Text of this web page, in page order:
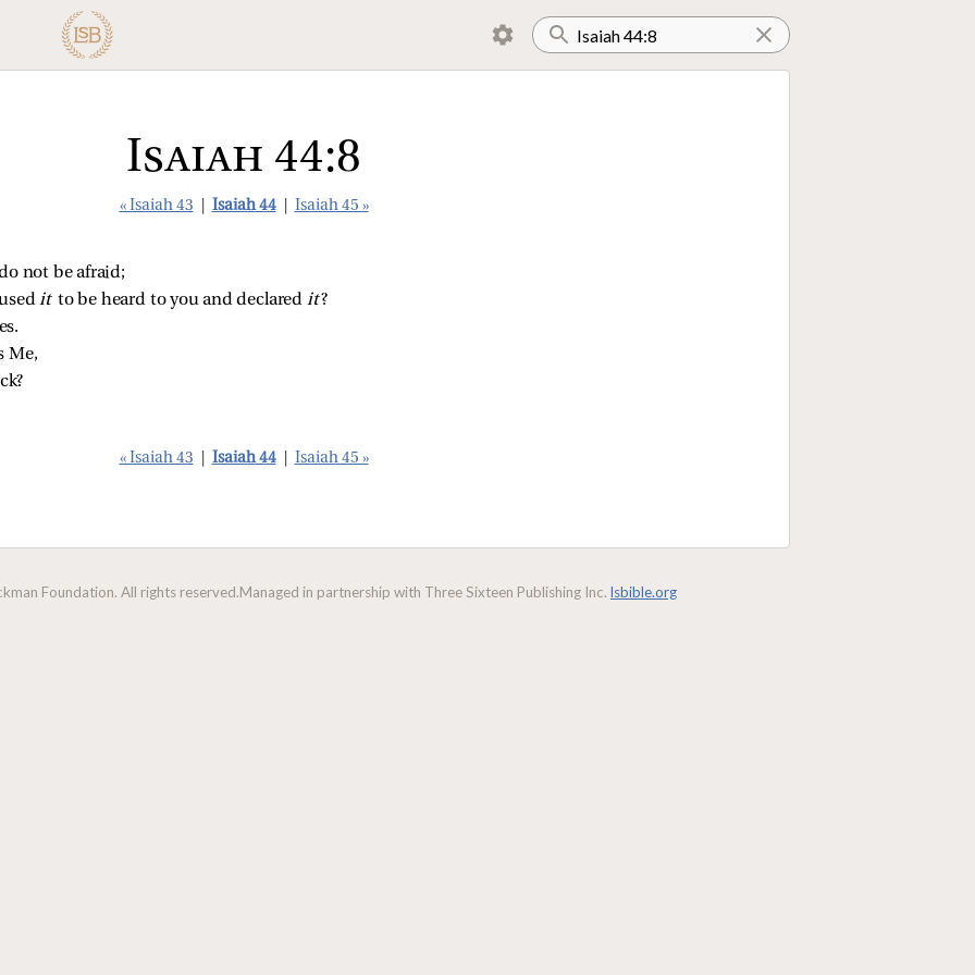
Isaiah 44:8
« Isaiah 43 Isaiah 44 Isaiah 45 »
not be afraid;
it to be heard to you and declared it?
Me,
« Isaiah 43 Isaiah 44 Isaiah 45 »
Foundation. All rights reserved.Managed in partnership with Three Sixteen Publishing Inc. lsbible.org